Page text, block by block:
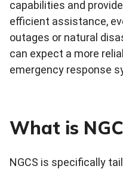
capabilities and
efficient assistance,
outages or natural
can expect a more
emergency response
What is
NGCS is specifically